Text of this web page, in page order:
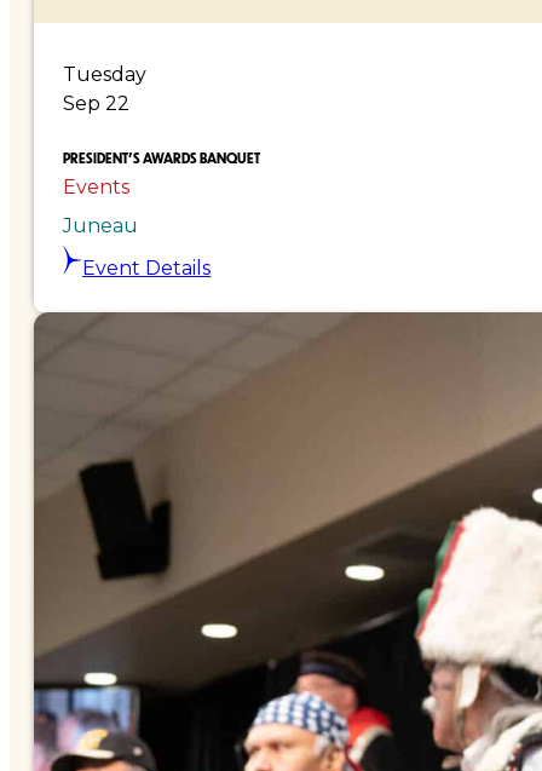
Tuesday
Sep 22
PRESIDENT’S AWARDS BANQUET
Events
Juneau
Event Details